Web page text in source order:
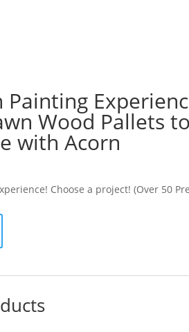
Painting
Wood Pallets
with Acorn
Choose a project! (Over 50